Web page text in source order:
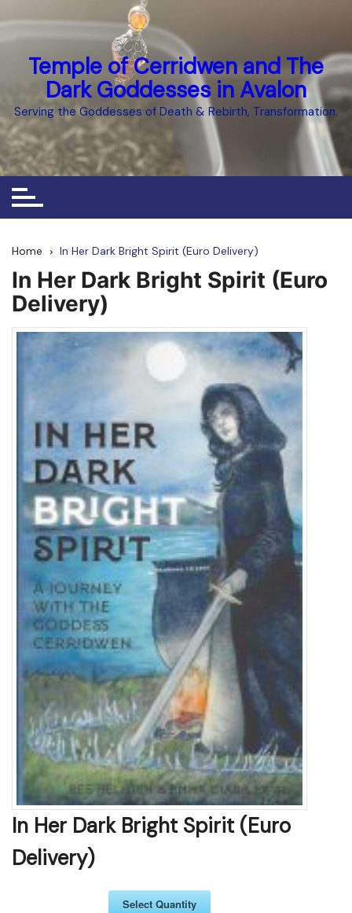
Temple of Cerridwen and The
Dark Goddesses in Avalon
Serving the Goddesses of Death & Rebirth, Transformation.
Home In Her Dark Bright Spirit (Euro Delivery)
In Her Dark Bright Spirit (Euro
Delivery)
In Her Dark Bright Spirit (Euro
Delivery)
Select Quantity